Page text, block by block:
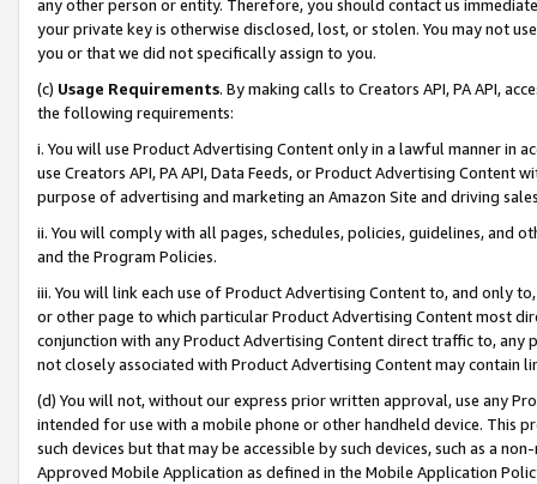
any other person or entity. Therefore, you should contact us
your private key is otherwise disclosed, lost, or stolen. You may not
you or that we did not specifically assign to you.
(c) Usage Requirements. By making calls to Creators API, PA API,
the following requirements:
i. You will use Product Advertising Content only in a lawful manner in
use Creators API, PA API, Data Feeds, or Product Advertising
purpose of advertising and marketing an Amazon Site and driving
ii. You will comply with all pages, schedules, policies, guidelines, and
and the Program Policies.
iii. You will link each use of Product Advertising Content to, and only
or other page to which particular Product Advertising Content most
conjunction with any Product Advertising Content direct traffic to,
not closely associated with Product Advertising Content may contain
(d) You will not, without our express prior written approval, use any
intended for use with a mobile phone or other handheld device. This
such devices but that may be accessible by such devices, such as a
Approved Mobile Application as defined in the Mobile Application